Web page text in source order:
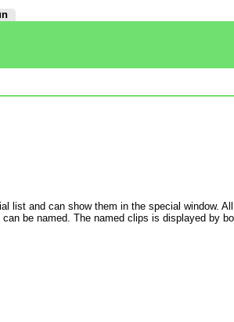
list and can show them in the special window.
be named. The named clips is displayed by